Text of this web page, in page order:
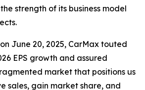
strength of its business model
June 20, 2025, CarMax touted
EPS growth and assured
market that positions us
sales, gain market share, and